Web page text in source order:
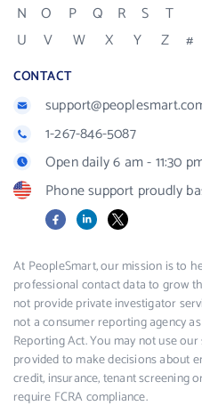
N
O P Q R S
T
U
V W X Y Z #
CONTACT
1-267-846-5087
Open daily 6 am - 11:30
Phone support proudly
FacebookLinkedIn
X
At PeopleSmart, our mission is to
professional contact data to grow
not provide private investigator
not a consumer reporting agency
Reporting Act. You may not use
provided to make decisions about
credit, insurance, tenant screening
require FCRA compliance.